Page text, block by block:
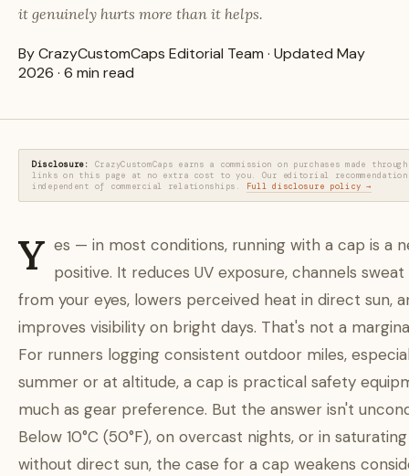
it genuinely hurts more than it helps.
By CrazyCustomCaps Editorial Team · Updated May
2026 · 6 min read
Disclosure:
CrazyCustomCaps earns a commission on purchases made
links on this page at no extra cost to you. Our editorial
independent of commercial relationships.
Full disclosure policy →
Y es — in most conditions, running with a cap is a
positive. It reduces UV exposure, channels sweat
from your eyes, lowers perceived heat in direct sun,
improves visibility on bright days. That's not a
For runners logging consistent outdoor miles,
summer or at altitude, a cap is practical safety
much as gear preference. But the answer isn't
Below 10°C (50°F), on overcast nights, or in
without direct sun, the case for a cap weakens